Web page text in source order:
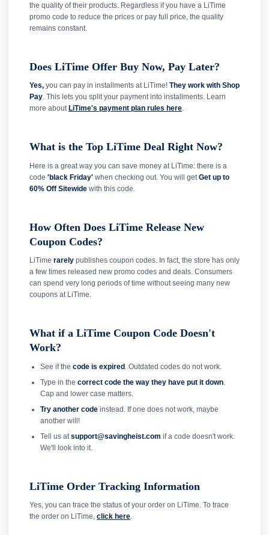
the quality of their products. Regardless if you have a LiTime
promo code to reduce the prices or pay full price, the quality
remains constant.
Does LiTime Offer Buy Now, Pay Later?
Yes, you can pay in installments at LiTime! They work with Shop
Pay. This lets you split your payment into installments. Learn
more about LiTime's payment plan rules here.
What is the Top LiTime Deal Right Now?
Here is a great way you can save money at LiTime: there is a
code 'black Friday' when checking out. You will get Get up to
60% Off Sitewide with this code.
How Often Does LiTime Release New
Coupon Codes?
LiTime rarely publishes coupon codes. In fact, the store has only
a few times released new promo codes and deals. Consumers
can spend very long periods of time without seeing many new
coupons at LiTime.
What if a LiTime Coupon Code Doesn't
Work?
See if the code is expired. Outdated codes do not work.
Type in the correct code the way they have put it down.
Cap and lower case matters.
Try another codeinstead. If one does not work, maybe
another will!
Tell us at support@savingheist.com if a code doesn't work.
We'll look into it.
LiTime Order Tracking Information
Yes, you can trace the status of your order on LiTime. To trace
the order on LiTime, click here.